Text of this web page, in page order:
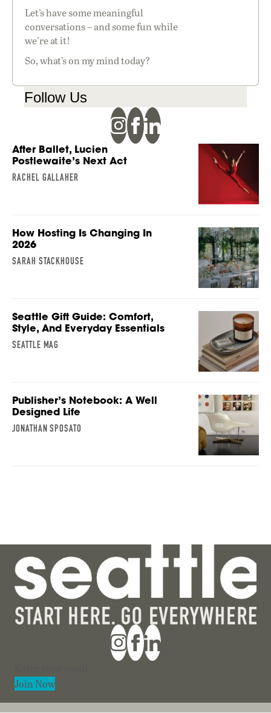
Let’s have some meaningful
conversations – and some fun while
we’re at it!
So, what’s on my mind today?
Follow Us
After Ballet, Lucien
Postlewaite’s Next Act
RACHEL GALLAHER
How Hosting Is Changing In
2026
SARAH STACKHOUSE
Seattle Gift Guide: Comfort,
Style, And Everyday Essentials
SEATTLE MAG
Publisher’s Notebook: A Well
Designed Life
JONATHAN SPOSATO
Join Now